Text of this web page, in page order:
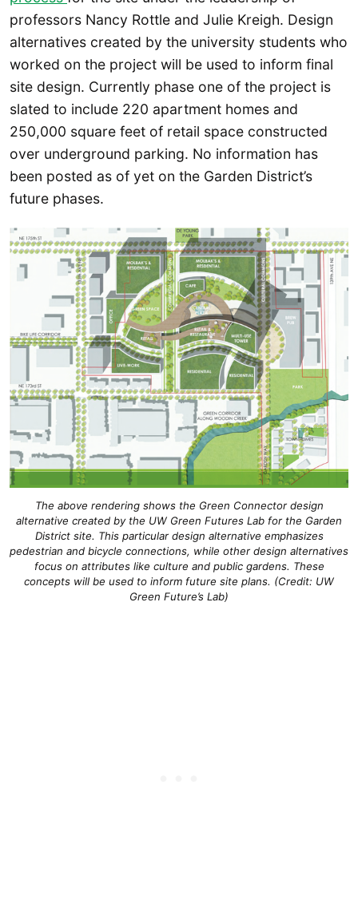
professors Nancy Rottle and Julie Kreigh. Design
alternatives created by the university students who
worked on the project will be used to inform final
site design. Currently phase one of the project is
slated to include 220 apartment homes and
250,000 square feet of retail space constructed
over underground parking. No information has
been posted as of yet on the Garden District’s
future phases.
The above rendering shows the Green Connector design
alternative created by the UW Green Futures Lab for the Garden
District site. This particular design alternative emphasizes
pedestrian and bicycle connections, while other design alternatives
focus on attributes like culture and public gardens. These
concepts will be used to inform future site plans. (Credit: UW
Green Future’s Lab)